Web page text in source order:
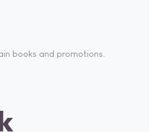
books and promotions.